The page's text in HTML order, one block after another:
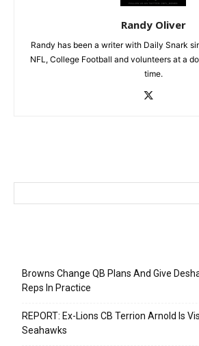
Randy Oliver
Randy has been a writer with Daily Snark
NFL, College Football and volunteers at a
time.
Browns Change QB Plans And Give
Reps In Practice
REPORT: Ex-Lions CB Terrion Arnold Is
Seahawks